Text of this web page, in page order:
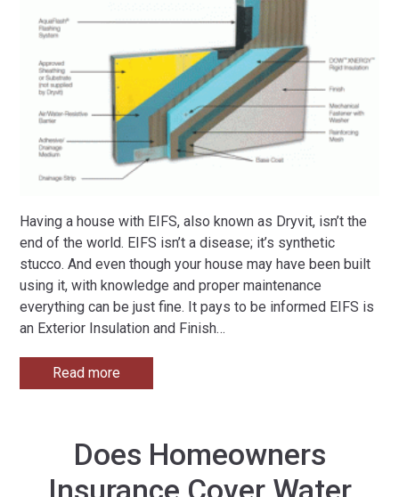
Having a house with EIFS, also known as Dryvit, isn’t the
end of the world. EIFS isn’t a disease; it’s synthetic
stucco. And even though your house may have been built
using it, with knowledge and proper maintenance
everything can be just fine. It pays to be informed EIFS is
an Exterior Insulation and Finish…
Read more
Does Homeowners